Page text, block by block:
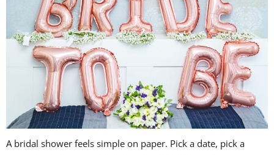
A bridal shower feels simple on paper. Pick a date, pick a